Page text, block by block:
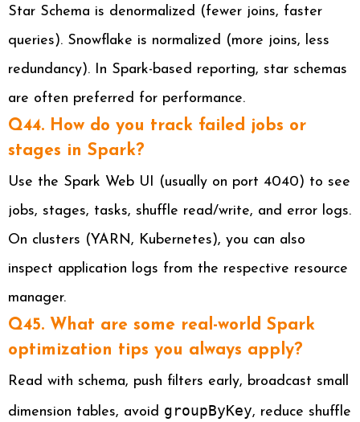
Star Schema is denormalized (fewer joins, faster
queries). Snowflake is normalized (more joins, less
redundancy). In Spark-based reporting, star schemas
are often preferred for performance.
Q44. How do you track failed jobs or
stages in Spark?
Use the Spark Web UI (usually on port 4040) to see
jobs, stages, tasks, shuffle read/write, and error logs.
On clusters (YARN, Kubernetes), you can also
inspect application logs from the respective resource
manager.
Q45. What are some real-world Spark
optimization tips you always apply?
Read with schema, push filters early, broadcast small
dimension tables, avoid groupByKey, reduce shuffle